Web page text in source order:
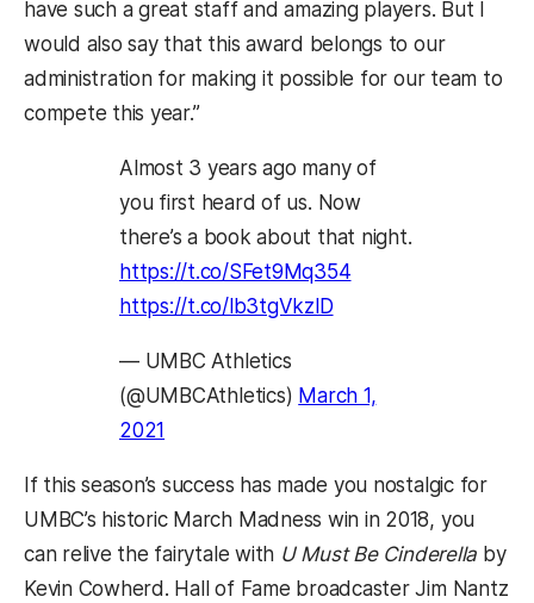
have such a great staff and amazing players. But I
would also say that this award belongs to our
administration for making it possible for our team to
compete this year.”
Almost 3 years ago many of
you first heard of us. Now
there’s a book about that night.
https://t.co/SFet9Mq354
https://t.co/lb3tgVkzlD
— UMBC Athletics
(@UMBCAthletics) March 1,
2021
If this season’s success has made you nostalgic for
UMBC’s historic March Madness win in 2018, you
can relive the fairytale with U Must Be Cinderella by
Kevin Cowherd. Hall of Fame broadcaster Jim Nantz